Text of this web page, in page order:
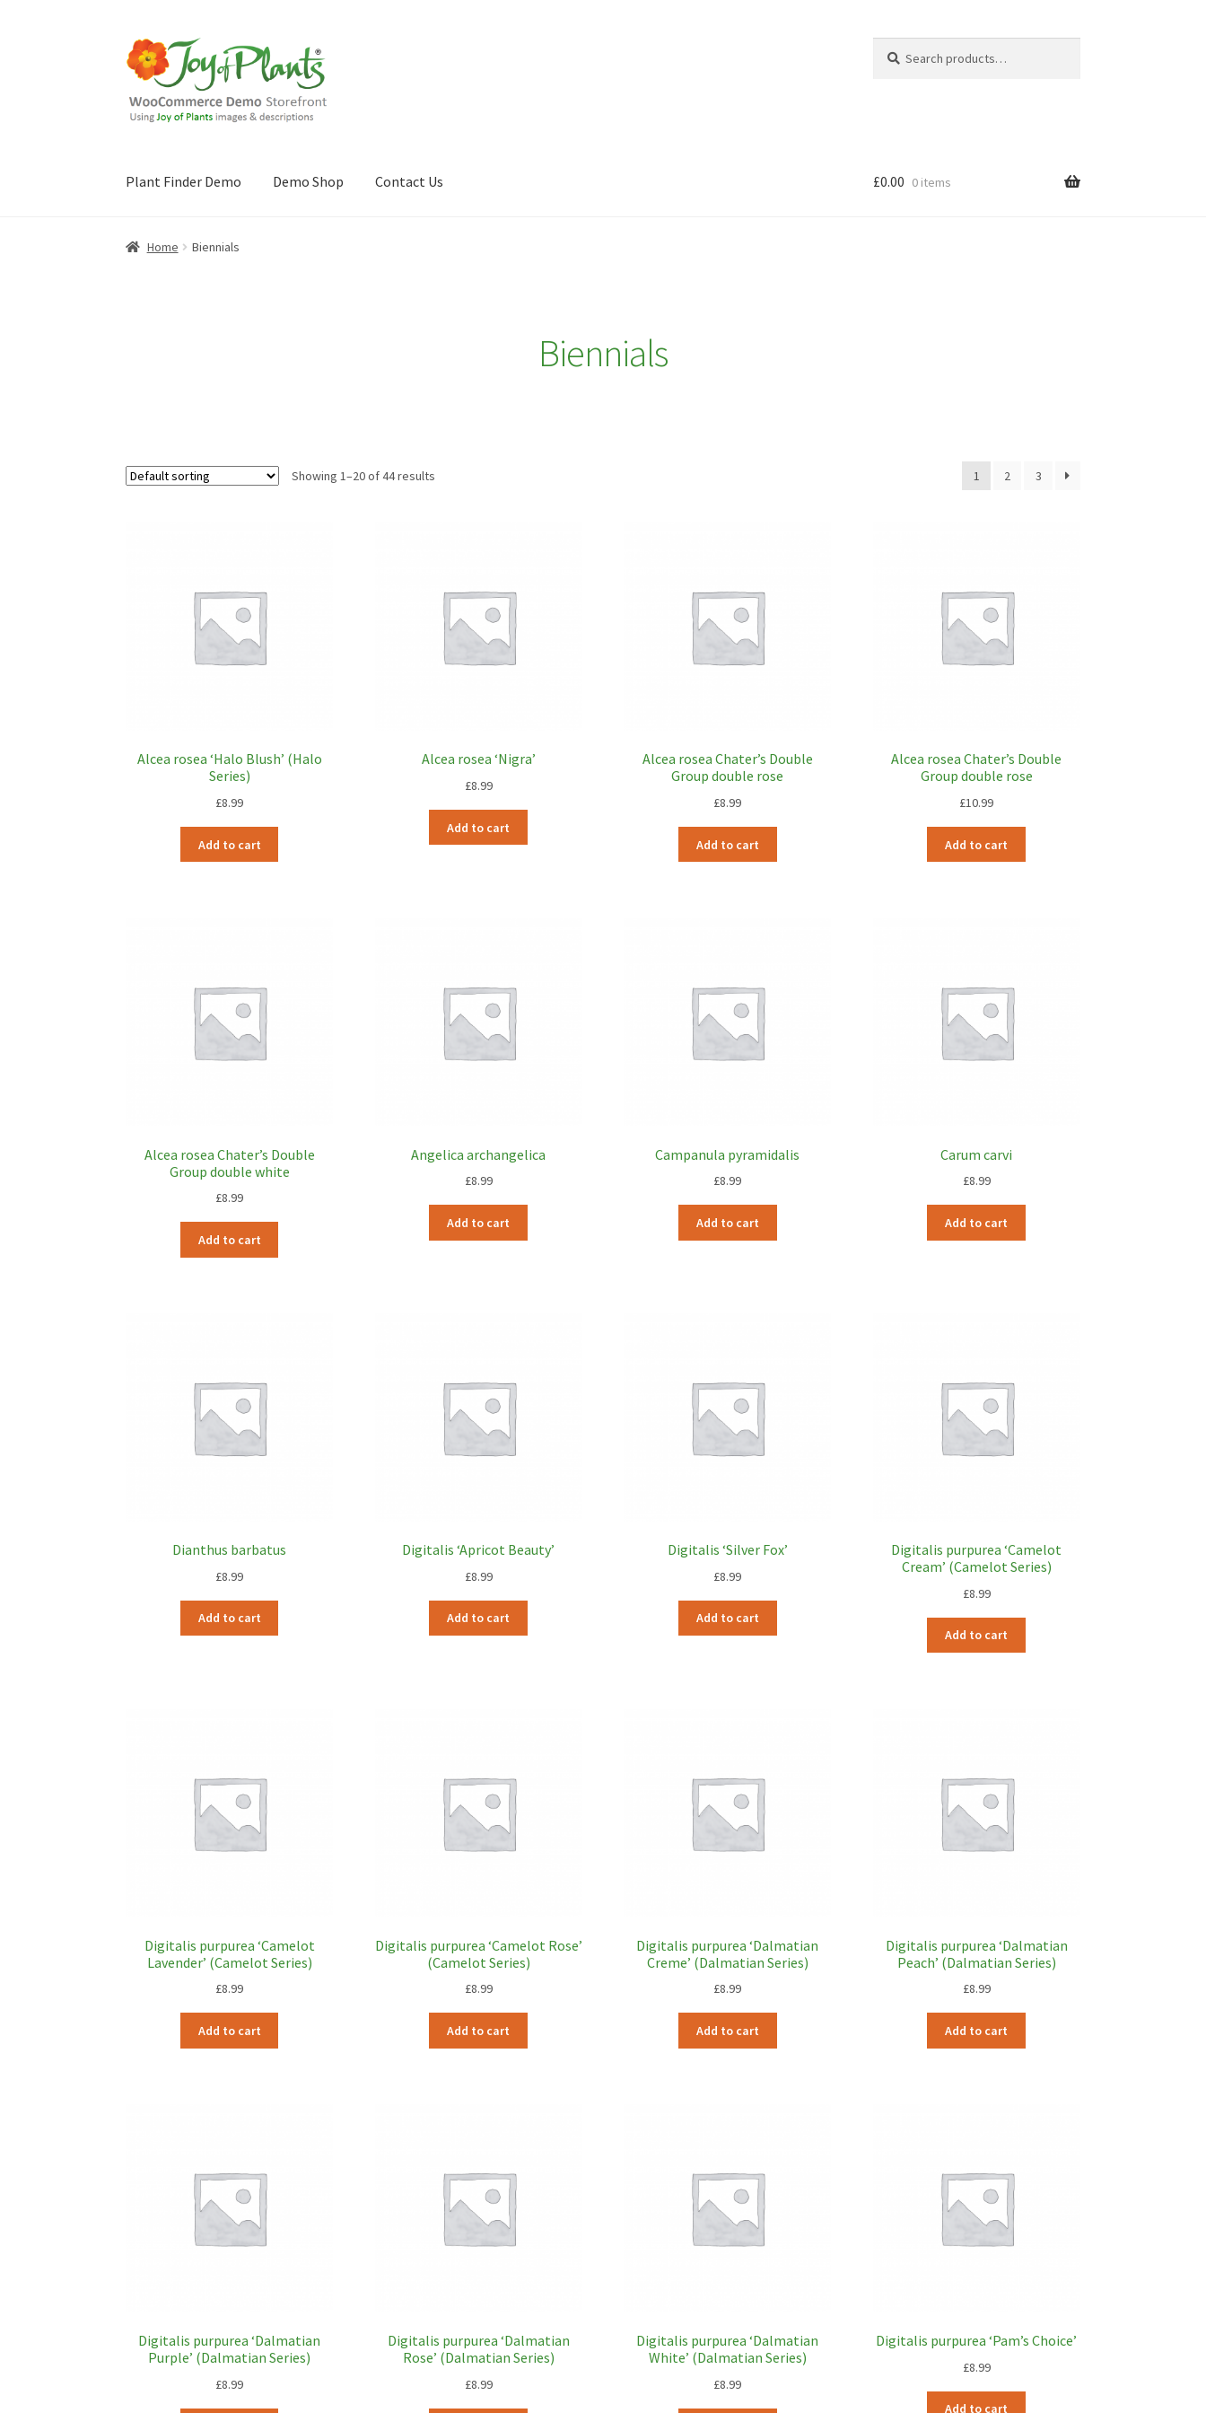
Skip
to
navigation
Skip
to
content
for:
Plant Finder Demo Demo Shop Contact Us
Home BlogCart Checkout
£0.00 0 items
Home Biennials
Biennials
Showing 1–20 of 44 results 1 2 3
Alcea rosea ‘Halo Blush’ (Halo
Series)
£8.99
Add to cart
Alcea rosea ‘Nigra’
£8.99
Add to cart
Alcea rosea Chater’s Double
Group double rose
£8.99
Add to cart
Alcea rosea Chater’s Double
Group double rose
£10.99
Add to cart
Alcea rosea Chater’s Double
Group double white
£8.99
Add to cart
Angelica archangelica
£8.99
Add to cart
Campanula pyramidalis
£8.99
Add to cart
Carum carvi
£8.99
Add to cart
Dianthus barbatus
£8.99
Add to cart
Digitalis ‘Apricot Beauty’
£8.99
Add to cart
Digitalis ‘Silver Fox’
£8.99
Add to cart
Digitalis purpurea ‘Camelot
Cream’ (Camelot Series)
£8.99
Add to cart
Digitalis purpurea ‘Camelot
Lavender’ (Camelot Series)
£8.99
Add to cart
Digitalis purpurea ‘Camelot Rose’
(Camelot Series)
£8.99
Add to cart
Digitalis purpurea ‘Dalmatian
Creme’ (Dalmatian Series)
£8.99
Add to cart
Digitalis purpurea ‘Dalmatian
Peach’ (Dalmatian Series)
£8.99
Add to cart
Digitalis purpurea ‘Dalmatian
Purple’ (Dalmatian Series)
£8.99
Digitalis purpurea ‘Dalmatian
Rose’ (Dalmatian Series)
£8.99
Digitalis purpurea ‘Dalmatian
White’ (Dalmatian Series)
£8.99
Digitalis purpurea ‘Pam’s Choice’
£8.99
Add to cart